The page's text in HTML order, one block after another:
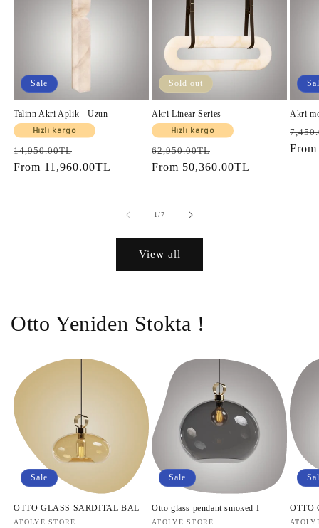
Sale
Talinn Akri Aplik - Uzun
Hızlı kargo
Regular
price
14,950.00TL
price
From 11,960.00TL
Sold out
Akri Linear Series
Hızlı kargo
Regular
price
62,950.00TL
price
From 50,360.00TL
Akri
price
1/of
7
View all
Otto Yeniden Stokta !
Sale
OTTO GLASS SARDITAL BAL
Vendor:
ATOLYE STORE
Sale
Otto glass pendant smoked I
Vendor:
ATOLYE STORE
OTTO